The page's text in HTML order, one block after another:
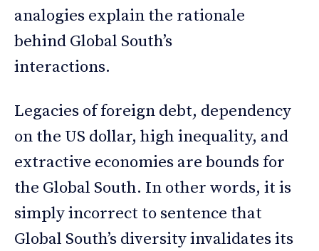
analogies explain the rationale
behind Global South’s
interactions.
Legacies of foreign debt, dependency
on the US dollar, high inequality, and
extractive economies are bounds for
the Global South. In other words, it is
simply incorrect to sentence that
Global South’s diversity invalidates its